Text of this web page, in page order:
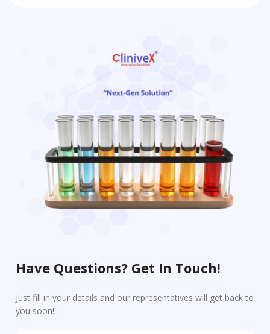
Have Questions? Get In Touch!
Just fill in your details and our representatives will get back to
you soon!